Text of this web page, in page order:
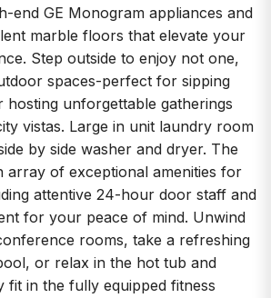
end GE Monogram appliances and
marble floors that elevate your
Step outside to enjoy not one,
spaces-perfect for sipping
hosting unforgettable gatherings
vistas. Large in unit laundry room
by side washer and dryer. The
array of exceptional amenities for
attentive 24-hour door staff and
for your peace of mind. Unwind
rooms, take a refreshing
or relax in the hot tub and
fit in the fully equipped fitness